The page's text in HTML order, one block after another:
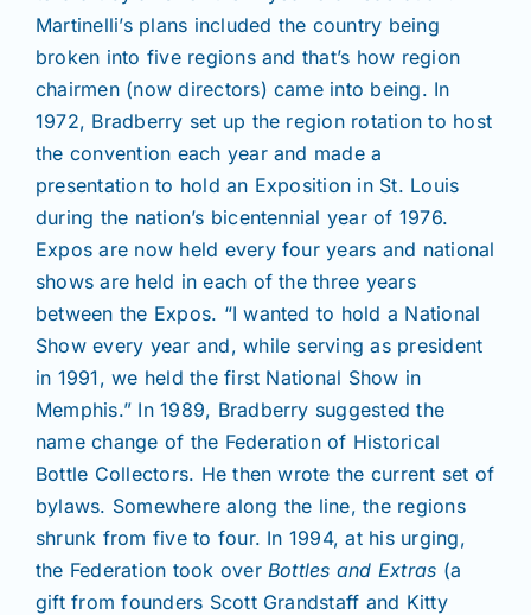
Martinelli’s plans included the country being
broken into five regions and that’s how region
chairmen (now directors) came into being. In
1972, Bradberry set up the region rotation to host
the convention each year and made a
presentation to hold an Exposition in St. Louis
during the nation’s bicentennial year of 1976.
Expos are now held every four years and national
shows are held in each of the three years
between the Expos. “I wanted to hold a National
Show every year and, while serving as president
in 1991, we held the first National Show in
Memphis.” In 1989, Bradberry suggested the
name change of the Federation of Historical
Bottle Collectors. He then wrote the current set of
bylaws. Somewhere along the line, the regions
shrunk from five to four. In 1994, at his urging,
the Federation took over Bottles and Extras (a
gift from founders Scott Grandstaff and Kitty